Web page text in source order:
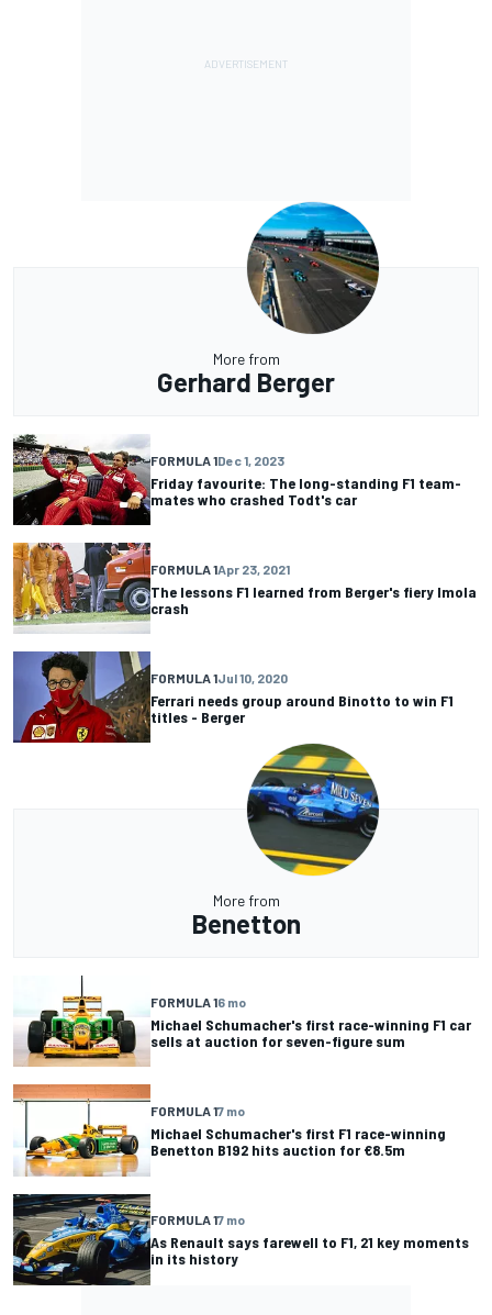
More from
Gerhard Berger
FORMULA 1Dec 1, 2023
Friday favourite: The long-standing F1 team-
mates who crashed Todt's car
FORMULA 1Apr 23, 2021
The lessons F1 learned from Berger's fiery Imola
crash
FORMULA 1Jul 10, 2020
Ferrari needs group around Binotto to win F1
titles - Berger
More from
Benetton
FORMULA 16 mo
Michael Schumacher's first race-winning F1 car
sells at auction for seven-figure sum
FORMULA 17 mo
Michael Schumacher's first F1 race-winning
Benetton B192 hits auction for €8.5m
FORMULA 17 mo
As Renault says farewell to F1, 21 key moments
in its history